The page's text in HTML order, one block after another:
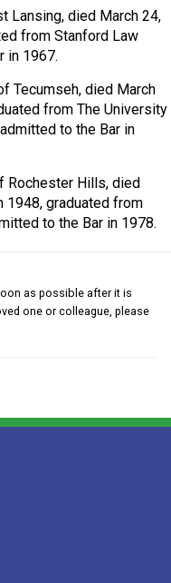
Lansing, died March 24,
from Stanford Law
in 1967.
Tecumseh, died March
from The University
to the Bar in
Rochester Hills, died
1948, graduated from
to the Bar in 1978.
as possible after it is
one or colleague, please